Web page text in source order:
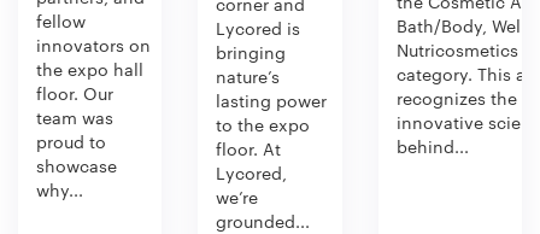
fellow
innovators on
the expo hall
floor. Our
team was
proud to
showcase
why...
Lycored is
bringing
nature’s
lasting power
to the expo
floor. At
Lycored,
we’re
grounded...
Bath/Body,
Nutricosmetics
category. This
recognizes the
innovative
behind...